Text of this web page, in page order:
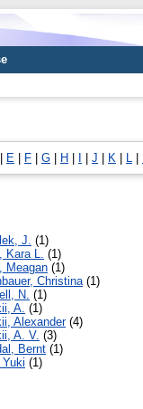
E F G H J K L
J. (1)
Kara L. (1)
Meagan (1)
Christina(1)
N. (1)
A. (1)
Alexander(4)
A. V. (3)
Bernt (1)
(1)